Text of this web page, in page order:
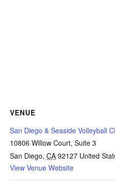
VENUE
San Diego & Seaside Volleyball
10806 Willow Court, Suite 3
San Diego, CA 92127 United
View Venue Website